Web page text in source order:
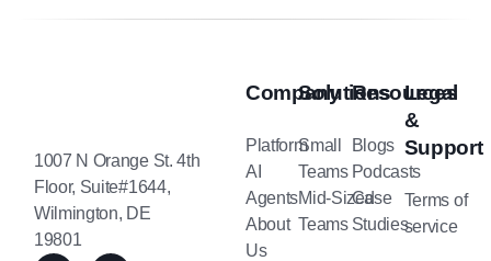
1007 N Orange St. 4th
Floor, Suite#1644,
Wilmington, DE
19801
Company
Platform
AI
Agents
About
Us
Solutions
Small
Teams
Mid-Sized
Teams
Resources
Blogs
Podcasts
Case
Studies
Legal
&
Support
Terms of
service